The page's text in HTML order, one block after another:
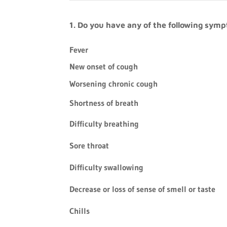
1. Do you have any of the following
Fever
New onset of cough
Worsening chronic cough
Shortness of breath
Difficulty breathing
Sore throat
Difficulty swallowing
Decrease or loss of sense of smell or taste
Chills